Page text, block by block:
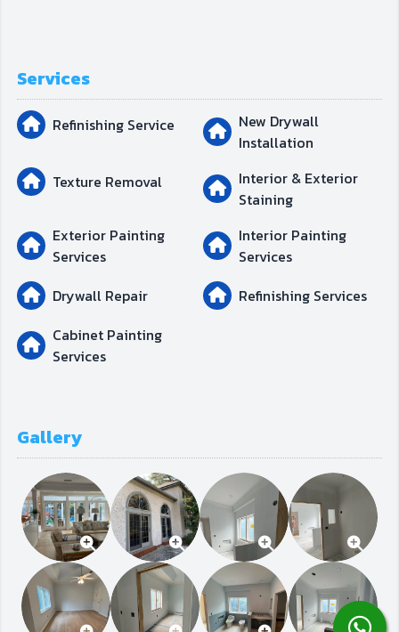
Services
Refinishing Service
New Drywall
Installation
Texture Removal
Interior & Exterior
Staining
Exterior Painting
Services
Interior Painting
Services
Drywall Repair
Refinishing Services
Cabinet Painting
Services
Gallery